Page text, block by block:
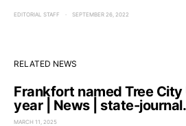
EDITORIAL STAFF SEPTEMBER 26, 2022
RELATED NEWS
Frankfort named Tree
year | News | state-
MARCH 11, 2025